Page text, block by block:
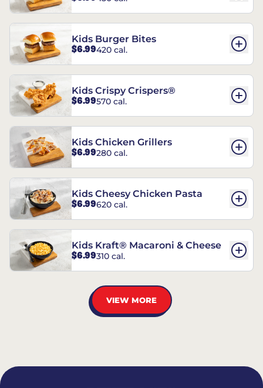
Kids Burger Bites
$6.99420 cal.
Kids Crispy Crispers®
$6.99570 cal.
Kids Chicken Grillers
$6.99280 cal.
Kids Cheesy Chicken Pasta
$6.99620 cal.
Kids Kraft® Macaroni & Cheese
$6.99310 cal.
VIEW MORE